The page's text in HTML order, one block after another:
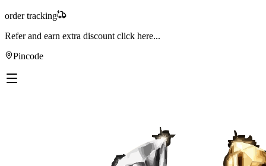
order tracking
Refer and earn extra discount click here...
Pincode